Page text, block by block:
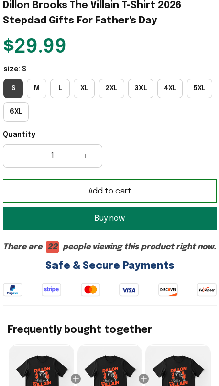
Dillon Brooks The Villain T-Shirt 2026
Stepdad Gifts For Father's Day
$29.99
size: S
S M L XL 2XL 3XL 4XL 5XL
6XL
Quantity
Add to cart
Buy now
There are 22 people viewing this product right now.
Safe & Secure Payments
Frequently bought together